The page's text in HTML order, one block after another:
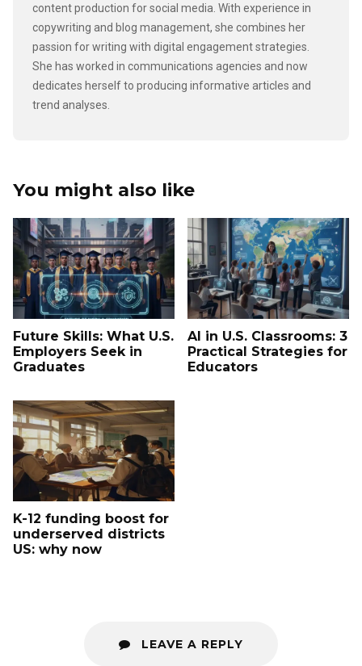
content production for social media. With experience in
copywriting and blog management, she combines her
passion for writing with digital engagement strategies.
She has worked in communications agencies and now
dedicates herself to producing informative articles and
trend analyses.
You might also like
Future Skills: What U.S.
Employers Seek in
Graduates
AI in U.S. Classrooms: 3
Practical Strategies for
Educators
K-12 funding boost for
underserved districts
US: why now
LEAVE A REPLY